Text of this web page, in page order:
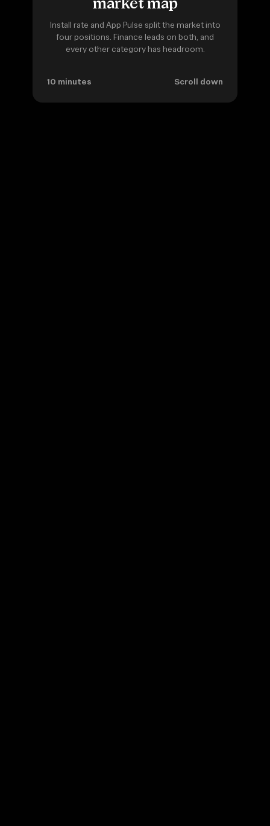
market map
Install rate and App Pulse split the market into
four positions. Finance leads on both, and
every other category has headroom.
10 minutes Scroll down